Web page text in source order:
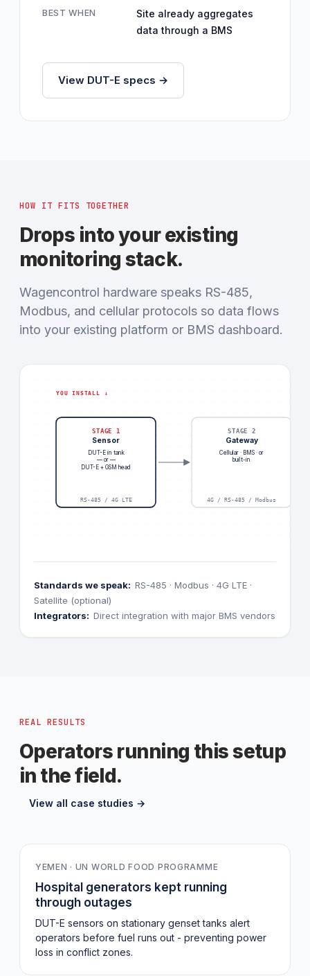
BEST WHEN
Site already aggregates
data through a BMS
View DUT-E specs →
HOW IT FITS TOGETHER
Drops into your existing
monitoring stack.
Wagencontrol hardware speaks RS-485,
Modbus, and cellular protocols so data flows
into your existing platform or BMS dashboard.
STAGE 1
Sensor
DUT-E in tank
— or —
DUT-E + GSM head
RS-485 / 4G LTE
STAGE 2
Gateway
Cellular · BMS · or
built-in
4G / RS-485 / Modbus
YOU INSTALL ↓
Standards we speak: RS-485 · Modbus · 4G LTE ·
Satellite (optional)
Integrators: Direct integration with major BMS vendors
REAL RESULTS
Operators running this setup
in the field.
View all case studies →
YEMEN · UN WORLD FOOD PROGRAMME
Hospital generators kept running
through outages
DUT-E sensors on stationary genset tanks alert
operators before fuel runs out - preventing power
loss in conflict zones.
0